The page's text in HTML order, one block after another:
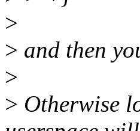
>
> and then
>
> Otherwise